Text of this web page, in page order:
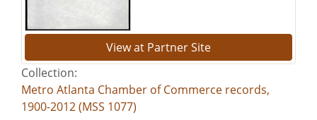
View at Partner Site
Collection:
Metro Atlanta Chamber of Commerce records,
1900-2012 (MSS 1077)